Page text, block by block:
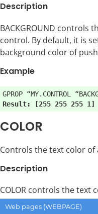
Description
BACKGROUND controls
control. By default, it is
background color of
Example
Result: [255 255 255 1]
COLOR
Controls the text color of
Description
COLOR controls the text
depends on the type of
Web pages (WEBPAGE)